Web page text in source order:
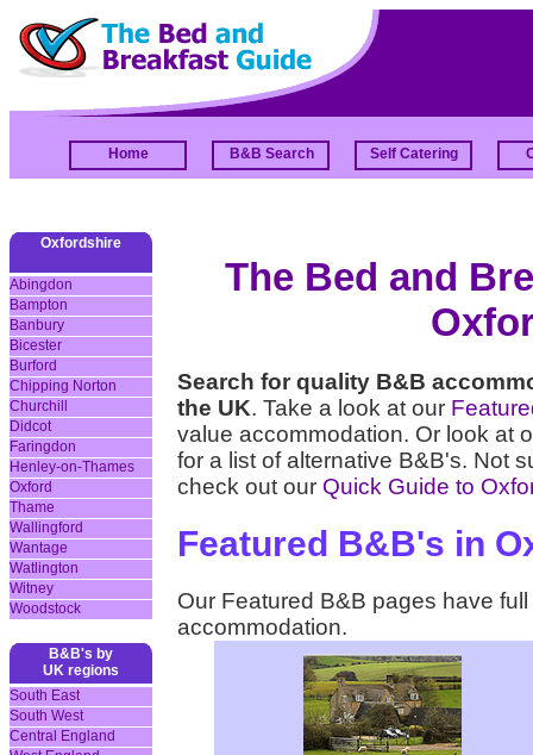
Home B&B Search Self Catering
Oxfordshire
Abingdon
Bampton
Banbury
Bicester
Burford
Chipping Norton
Churchill
Didcot
Faringdon
Henley-on-Thames
Oxford
Thame
Wallingford
Wantage
Watlington
Witney
Woodstock
B&B's by
UK regions
South East
South West
Central England
The Bed and
Search for quality B&B
the UK. Take a look at our
value accommodation. Or look at
for a list of alternative B&B's. Not
check out our Quick Guide to
Featured B&B's in
Our Featured B&B pages have
accommodation.